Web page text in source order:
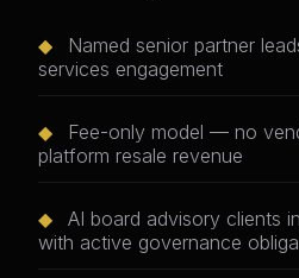
◆
Named senior partner
services engagement
◆
Fee-only model — no
platform resale revenue
◆
AI board advisory clients
with active governance